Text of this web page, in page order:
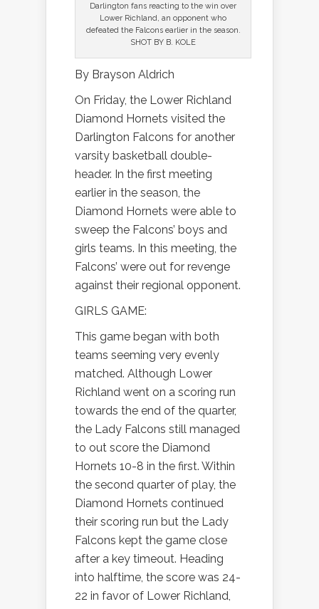
Darlington fans reacting to the win over
Lower Richland, an opponent who
defeated the Falcons earlier in the season.
SHOT BY B. KOLE
By Brayson Aldrich
On Friday, the Lower Richland
Diamond Hornets visited the
Darlington Falcons for another
varsity basketball double-
header. In the first meeting
earlier in the season, the
Diamond Hornets were able to
sweep the Falcons’ boys and
girls teams. In this meeting, the
Falcons’ were out for revenge
against their regional opponent.
GIRLS GAME:
This game began with both
teams seeming very evenly
matched. Although Lower
Richland went on a scoring run
towards the end of the quarter,
the Lady Falcons still managed
to out score the Diamond
Hornets 10-8 in the first. Within
the second quarter of play, the
Diamond Hornets continued
their scoring run but the Lady
Falcons kept the game close
after a key timeout. Heading
into halftime, the score was 24-
22 in favor of Lower Richland,